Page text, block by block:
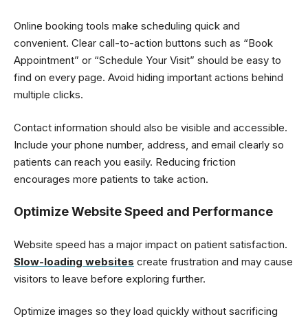
Online booking tools make scheduling quick and
convenient. Clear call-to-action buttons such as “Book
Appointment” or “Schedule Your Visit” should be easy to
find on every page. Avoid hiding important actions behind
multiple clicks.
Contact information should also be visible and accessible.
Include your phone number, address, and email clearly so
patients can reach you easily. Reducing friction
encourages more patients to take action.
Optimize Website Speed and Performance
Website speed has a major impact on patient satisfaction.
Slow-loading websites create frustration and may cause
visitors to leave before exploring further.
Optimize images so they load quickly without sacrificing